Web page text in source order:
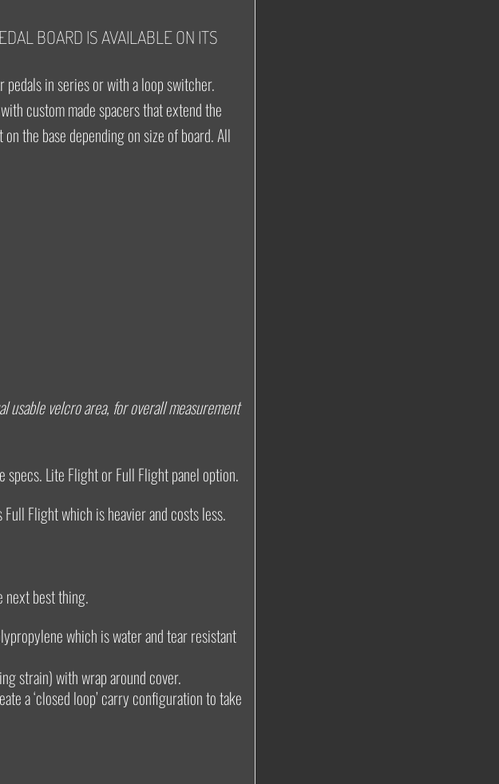
BOARD IS AVAILABLE ON ITS
pedals in series or with a loop switcher.
custom made spacers that extend the
the base depending on size of board. All
velcro area, for overall measurement
Lite Flight or Full Flight panel option.
Flight which is heavier and costs less.
next best thing.
which is water and tear resistant
strain) with wrap around cover.
a ‘closed loop’ carry configuration to take